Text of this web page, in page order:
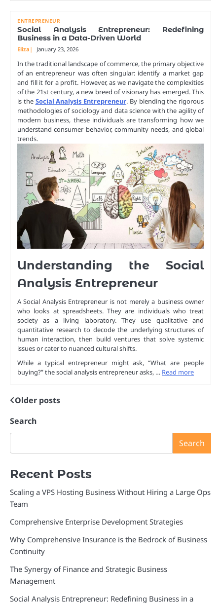
ENTREPRENEUR
Social Analysis Entrepreneur: Redefining
Business in a Data-Driven World
Eliza January 23, 2026
In the traditional landscape of commerce, the primary objective
of an entrepreneur was often singular: identify a market gap
and fill it for a profit. However, as we navigate the complexities
of the 21st century, a new breed of visionary has emerged. This
is the Social Analysis Entrepreneur. By blending the rigorous
methodologies of sociology and data science with the agility of
modern business, these individuals are transforming how we
understand consumer behavior, community needs, and global
trends.
Understanding the Social
Analysis Entrepreneur
A Social Analysis Entrepreneur is not merely a business owner
who looks at spreadsheets. They are individuals who treat
society as a living laboratory. They use qualitative and
quantitative research to decode the underlying structures of
human interaction, then build ventures that solve systemic
issues or cater to nuanced cultural shifts.
While a typical entrepreneur might ask, “What are people
buying?” the social analysis entrepreneur asks, … Read more
Posts
navigation
Older posts
Search
Search
Recent Posts
Scaling a VPS Hosting Business Without Hiring a Large Ops
Team
Comprehensive Enterprise Development Strategies
Why Comprehensive Insurance is the Bedrock of Business
Continuity
The Synergy of Finance and Strategic Business
Management
Social Analysis Entrepreneur: Redefining Business in a